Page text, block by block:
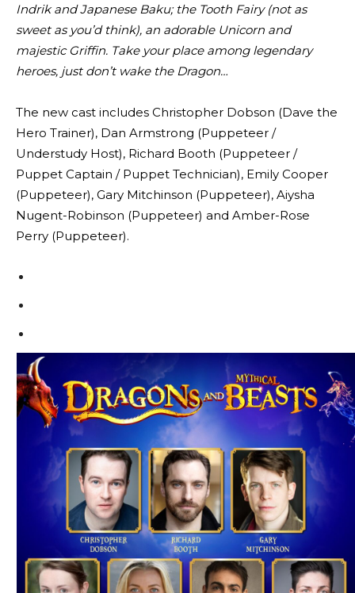
Indrik and Japanese Baku; the Tooth Fairy (not as
sweet as you’d think), an adorable Unicorn and
majestic Griffin. Take your place among legendary
heroes, just don’t wake the Dragon…
The new cast includes Christopher Dobson (Dave the
Hero Trainer), Dan Armstrong (Puppeteer /
Understudy Host), Richard Booth (Puppeteer /
Puppet Captain / Puppet Technician), Emily Cooper
(Puppeteer), Gary Mitchinson (Puppeteer), Aiysha
Nugent-Robinson (Puppeteer) and Amber-Rose
Perry (Puppeteer).